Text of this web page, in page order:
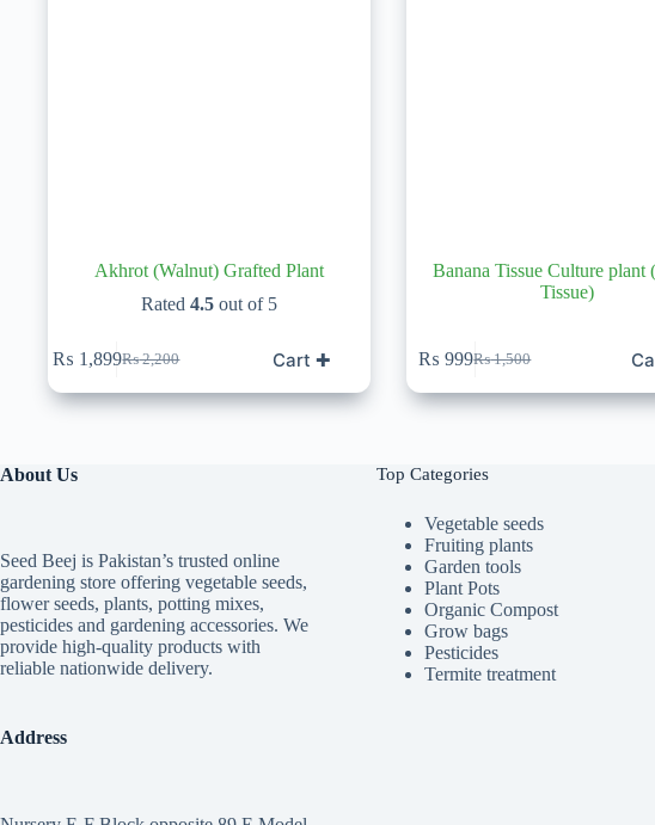
Akhrot (Walnut) Grafted Plant
Rated 4.5out of 5
₨2,200
Original
price
was:
₨ 1,899Current
price
is:
Cart ✚
Banana Tissue Culture plant
Tissue)
₨1,500
Original
price
was:
₨ 999Current
price
is:
About Us
Seed Beej is Pakistan’s trusted online
gardening store offering vegetable seeds,
flower seeds, plants, potting mixes,
pesticides and gardening accessories. We
provide high-quality products with
reliable nationwide delivery.
Address
Top Categories
Vegetable seeds
Fruiting plants
Garden tools
Plant Pots
Organic Compost
Grow bags
Pesticides
Termite treatment